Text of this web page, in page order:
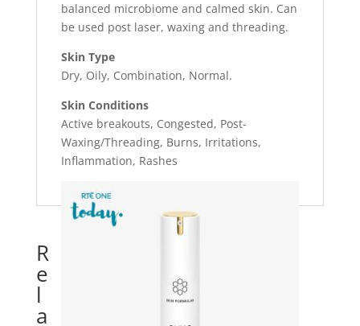
balanced microbiome and calmed skin. Can
be used post laser, waxing and threading.
Skin Type
Dry, Oily, Combination, Normal.
Skin Conditions
Active breakouts, Congested, Post-
Waxing/Threading, Burns, Irritations,
Inflammation, Rashes
R
e
l
a